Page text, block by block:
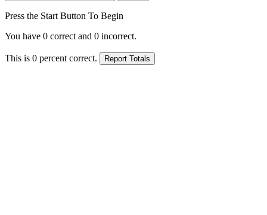
Press the Start Button To Begin
You have 0 correct and 0 incorrect.
This is 0 percent correct.